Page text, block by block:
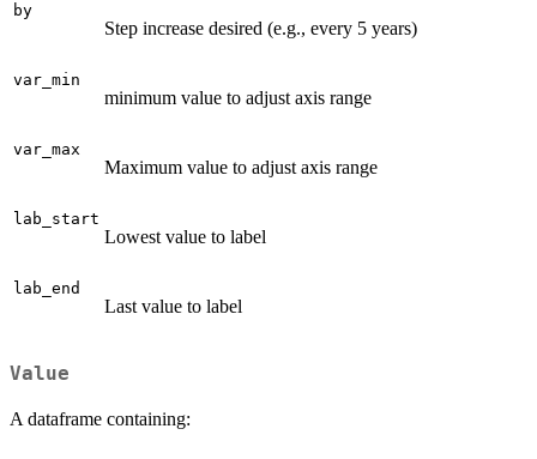
by
Step increase desired (e.g., every 5 years)
var_min
minimum value to adjust axis range
var_max
Maximum value to adjust axis range
lab_start
Lowest value to label
lab_end
Last value to label
Value
A dataframe containing: